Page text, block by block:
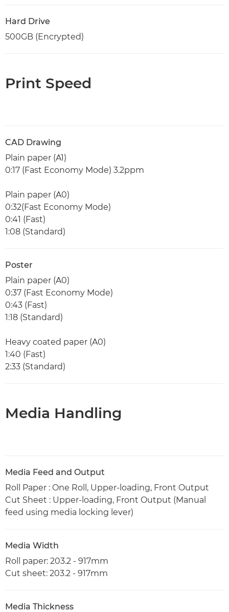
Hard Drive
500GB (Encrypted)
Print Speed
CAD Drawing
Plain paper (A1)
0:17 (Fast Economy Mode) 3.2ppm
Plain paper (A0)
0:32(Fast Economy Mode)
0:41 (Fast)
1:08 (Standard)
Poster
Plain paper (A0)
0:37 (Fast Economy Mode)
0:43 (Fast)
1:18 (Standard)
Heavy coated paper (A0)
1:40 (Fast)
2:33 (Standard)
Media Handling
Media Feed and Output
Roll Paper : One Roll, Upper-loading, Front Output
Cut Sheet : Upper-loading, Front Output (Manual
feed using media locking lever)
Media Width
Roll paper: 203.2 - 917mm
Cut sheet: 203.2 - 917mm
Media Thickness